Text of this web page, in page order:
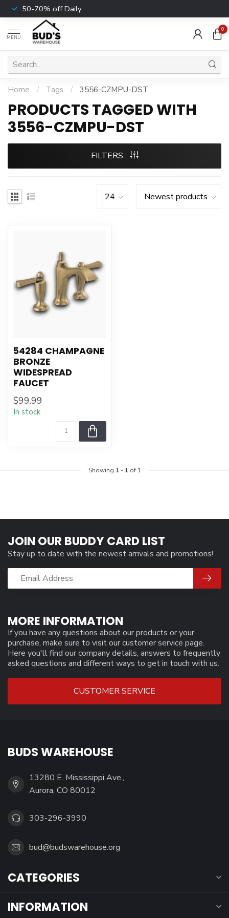
50-70% off Daily
MENU
0
Home / Tags / 3556-CZMPU-DST
PRODUCTS TAGGED WITH
3556-CZMPU-DST
FILTERS
54284 CHAMPAGNE
BRONZE
WIDESPREAD
FAUCET
$99.99
In stock
Showing 1 - 1 of 1
MORE INFORMATION
If you have any questions about our products or your
purchase, make sure to visit our customer service page.
Here you'll find our company details, answers to frequently
asked questions and different ways to get in touch with us.
CUSTOMER SERVICE
JOIN OUR BUDDY CARD LIST
Stay up to date with the newest arrivals and promotions!
BUDS WAREHOUSE
13280 E. Mississippi Ave.,
Aurora, CO 80012
303-296-3990
bud@budswarehouse.org
CATEGORIES
INFORMATION